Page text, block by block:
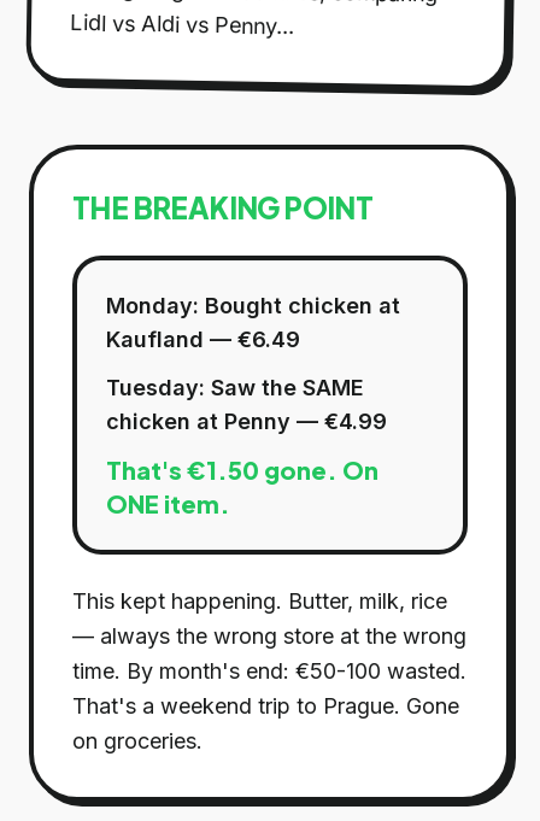
Lidl vs Aldi vs Penny...
THE BREAKING POINT
Monday: Bought chicken at
Kaufland — €6.49
Tuesday: Saw the SAME
chicken at Penny — €4.99
That's €1.50 gone. On
ONE item.
This kept happening. Butter, milk, rice
— always the wrong store at the wrong
time. By month's end: €50-100 wasted.
That's a weekend trip to Prague. Gone
on groceries.